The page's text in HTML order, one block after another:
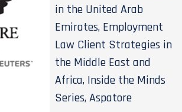
in the United Arab
Emirates, Employment
Law Client Strategies in
the Middle East and
Africa, Inside the Minds
Series, Aspatore